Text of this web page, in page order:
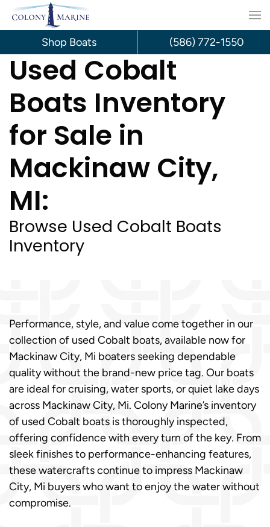
Skip
content
Used Cobalt
Boats Inventory
for Sale in
Mackinaw City,
MI:
Browse Used Cobalt Boats
Inventory
Performance, style, and value come together in our
collection of used Cobalt boats, available now for
Mackinaw City, Mi boaters seeking dependable
quality without the brand-new price tag. Our boats
are ideal for cruising, water sports, or quiet lake days
across Mackinaw City, Mi. Colony Marine’s inventory
of used Cobalt boats is thoroughly inspected,
offering confidence with every turn of the key. From
sleek finishes to performance-enhancing features,
these watercrafts continue to impress Mackinaw
City, Mi buyers who want to enjoy the water without
compromise.
Shop Boats (586) 772-1550